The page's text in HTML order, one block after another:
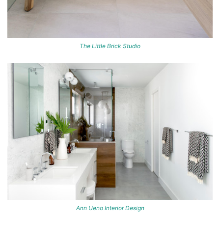
The Little Brick Studio
Ann Ueno Interior Design